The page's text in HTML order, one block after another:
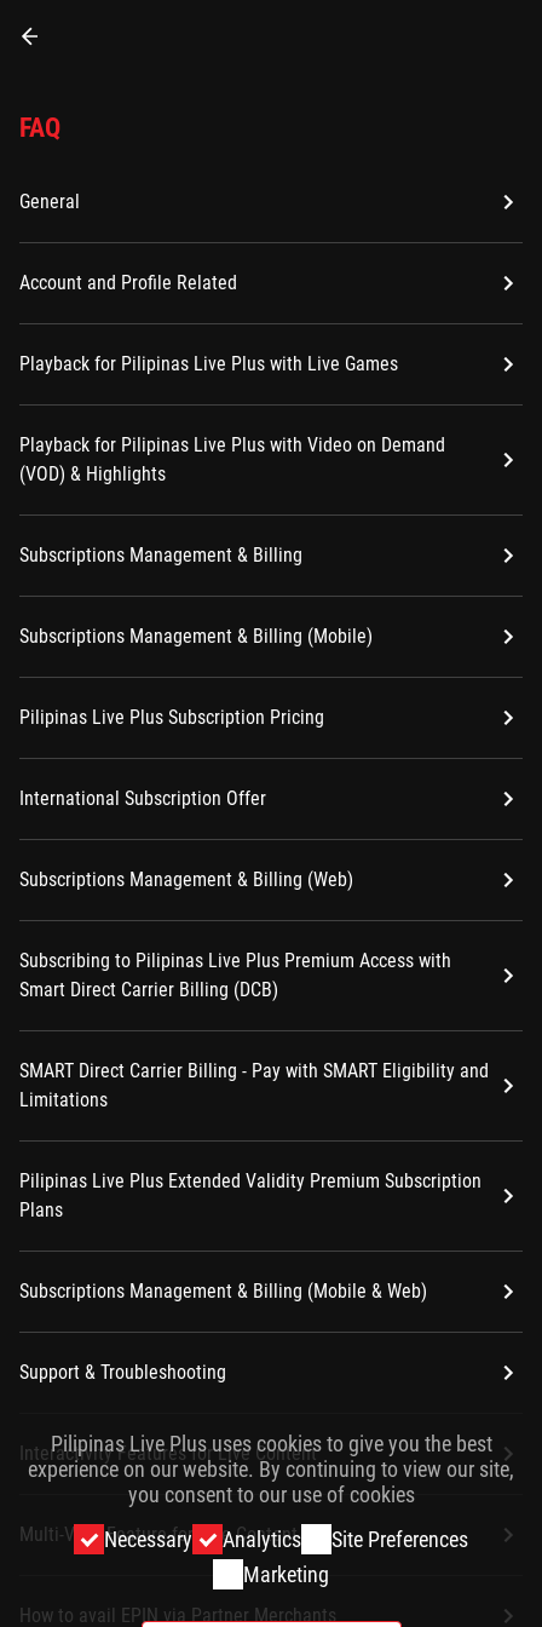
FAQ
General
Account and Profile Related
Playback for Pilipinas Live Plus with Live Games
Playback for Pilipinas Live Plus with Video on Demand
(VOD) & Highlights
Subscriptions Management & Billing
Subscriptions Management & Billing (Mobile)
Pilipinas Live Plus Subscription Pricing
International Subscription Offer
Subscriptions Management & Billing (Web)
Subscribing to Pilipinas Live Plus Premium Access with
Smart Direct Carrier Billing (DCB)
SMART Direct Carrier Billing - Pay with SMART Eligibility and
Limitations
Pilipinas Live Plus Extended Validity Premium Subscription
Plans
Subscriptions Management & Billing (Mobile & Web)
Support & Troubleshooting
Interactivity Features for Live Content
Multi-View Feature for Live Content
How to avail EPIN via Partner Merchants
Pilipinas Live Plus uses cookies to give you the best
experience on our website. By continuing to view our site,
you consent to our use of cookies
Necessary
Analytics
Site Preferences
Marketing